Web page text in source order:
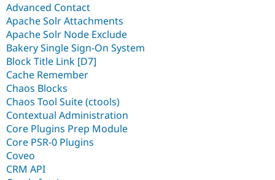
Advanced Contact
Apache Solr Attachments
Apache Solr Node Exclude
Bakery Single Sign-On System
Block Title Link [D7]
Cache Remember
Chaos Blocks
Chaos Tool Suite (ctools)
Contextual Administration
Core Plugins Prep Module
Core PSR-0 Plugins
Coveo
CRM API